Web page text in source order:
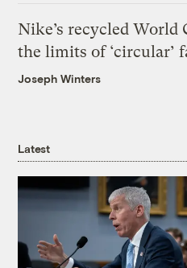
Nike’s recycled
the limits of ‘circular’
Joseph Winters
Latest